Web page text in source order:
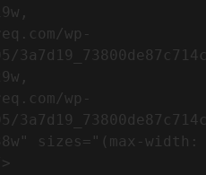
wp-
wp-
sizes="(max-width: